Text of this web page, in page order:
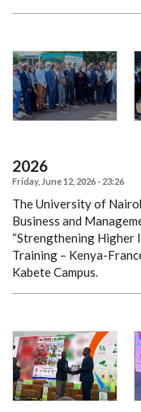
2026
Friday, June 12, 2026 - 23:26
The University of
Business and
“Strengthening
Training – Kenya-
Kabete Campus.